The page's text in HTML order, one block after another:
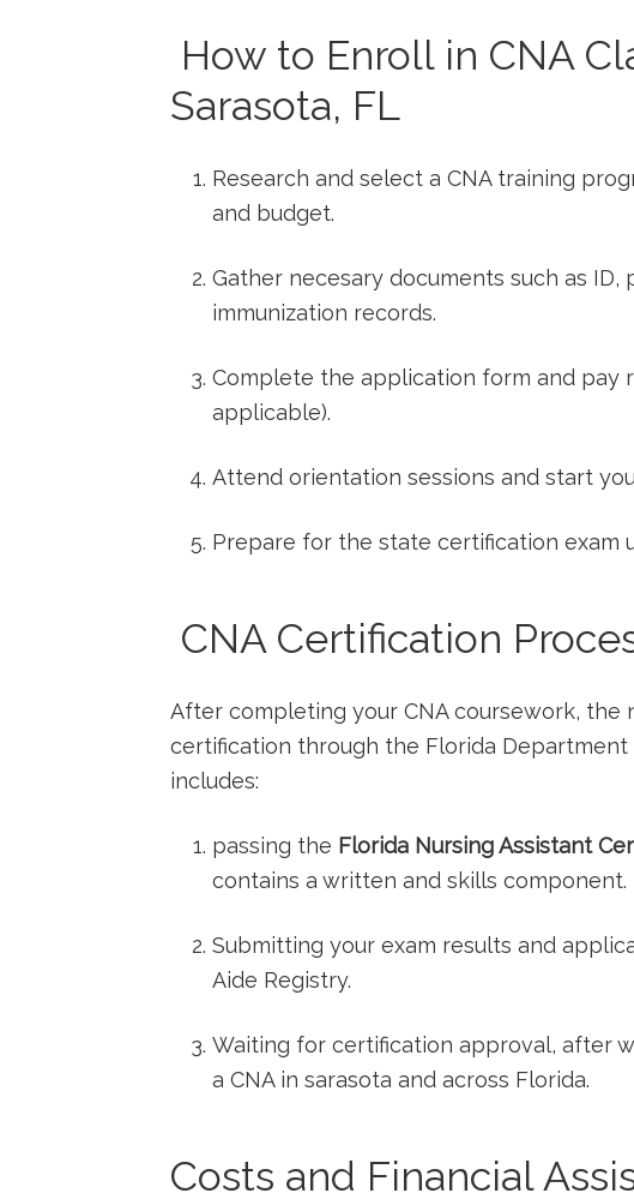
How to Enroll in CNA
Sarasota, FL
Research​ and ‍select a CNA training
and budget.
Gather necesary documents such​ as
immunization ⁤records.
Complete the application form and pay
applicable).
Attend orientation sessions⁢ and start
Prepare for the state certification exam
CNA Certification
After⁢ completing your CNA coursework, the
certification through⁤ the Florida Department
includes:
passing the Florida Nursing Assistant
contains a written and skills component.
Submitting your ‌exam results and
Aide Registry.
Waiting⁤ for certification approval, after
a ⁣CNA in sarasota and across Florida.
Costs and Financial​